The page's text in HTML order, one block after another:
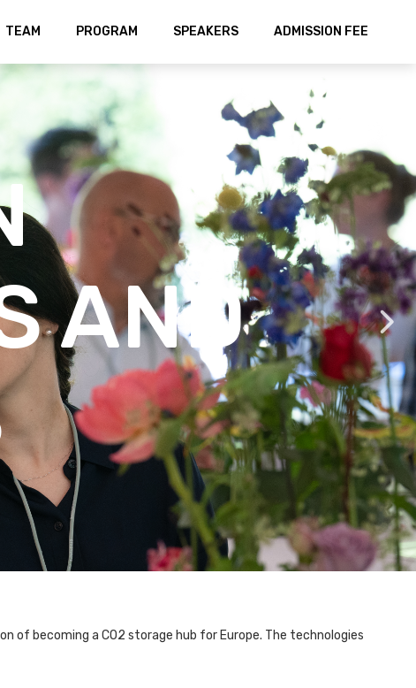
TEAM PROGRAM SPEAKERS ADMISSION FEE
AND
of becoming a CO2 storage hub for Europe. The technologies